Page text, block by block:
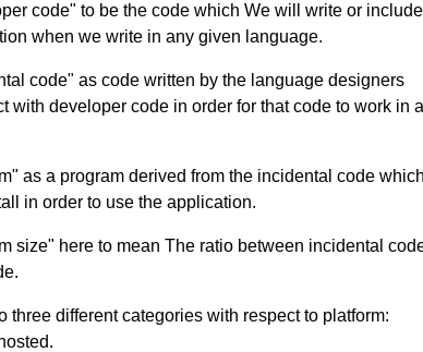
code" to be the code which We will write or
when we write in any given language.
code" as code written by the language designers
with developer code in order for that code to work in a
as a program derived from the incidental code
in order to use the application.
size" here to mean The ratio between incidental
three different categories with respect to platform: